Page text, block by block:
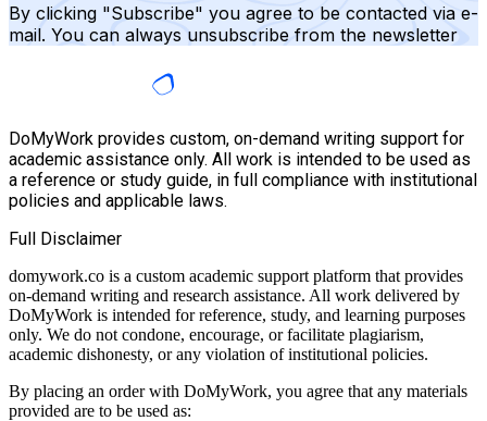
By clicking "Subscribe" you agree to be contacted via e-
mail. You can always unsubscribe from the newsletter
DoMyWork provides custom, on-demand writing support for
academic assistance only. All work is intended to be used as
a reference or study guide, in full compliance with institutional
policies and applicable laws.
Full Disclaimer
domywork.co is a custom academic support platform that provides
on-demand writing and research assistance. All work delivered by
DoMyWork is intended for reference, study, and learning purposes
only. We do not condone, encourage, or facilitate plagiarism,
academic dishonesty, or any violation of institutional policies.
By placing an order with DoMyWork, you agree that any materials
provided are to be used as: